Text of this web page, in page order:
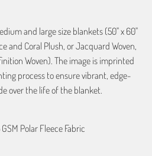
and large size blankets (50" x 60"
and Coral Plush, or Jacquard Woven,
Woven). The image is imprinted
process to ensure vibrant, edge-
over the life of the blanket.
Polar Fleece Fabric